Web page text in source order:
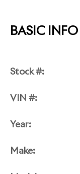
BASIC INFO
Stock #:
VIN #:
Year:
Make: